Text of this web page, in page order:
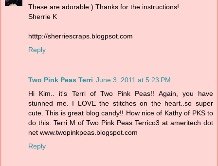
These are adorable:) Thanks for the instructions!
Sherrie K
htttp://sherriescraps.blogpsot.com
Reply
Two Pink Peas Terri June 3, 2011 at 5:23 PM
Hi Kim.. it's Terri of Two Pink Peas!! Again, you have
stunned me. I LOVE the stitches on the heart..so super
cute. This is great blog candy!! How nice of Kathy of PKS to
do this. Terri M of Two Pink Peas Terrico3 at ameritech dot
net www.twopinkpeas.blogspot.com
Reply